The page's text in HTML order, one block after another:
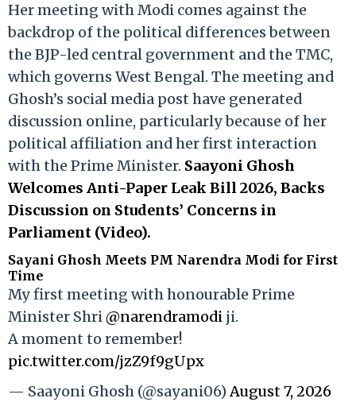
Her meeting with Modi comes against the
backdrop of the political differences between
the BJP-led central government and the TMC,
which governs West Bengal. The meeting and
Ghosh’s social media post have generated
discussion online, particularly because of her
political affiliation and her first interaction
with the Prime Minister. Saayoni Ghosh
Welcomes Anti-Paper Leak Bill 2026, Backs
Discussion on Students’ Concerns in
Parliament (Video).
Sayani Ghosh Meets PM Narendra Modi for First
Time
My first meeting with honourable Prime
Minister Shri@narendramodi ji.
A moment to remember!
pic.twitter.com/jzZ9f9gUpx
— Saayoni Ghosh (@sayani06)August 7, 2026